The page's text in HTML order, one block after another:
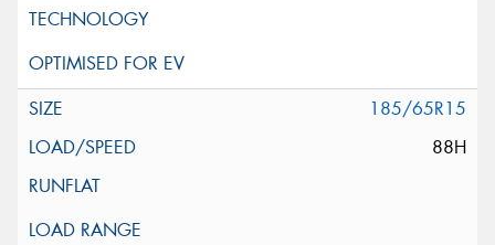
185/65R15
88H